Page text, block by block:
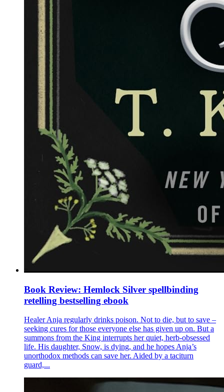
Book Review: Hemlock Silver spellbinding
retelling bestselling ebook
Healer Anja regularly drinks poison. Not to die, but to save –
seeking cures for those everyone else has given up on. But a
summons from the King interrupts her quiet, herb-obsessed
life. His daughter, Snow, is dying, and he hopes Anja’s
unorthodox methods can save her. Aided by a taciturn
guard,...